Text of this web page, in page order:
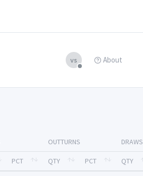
vs About
OUTTURNS DRAWS
PCT QTY PCT QTY